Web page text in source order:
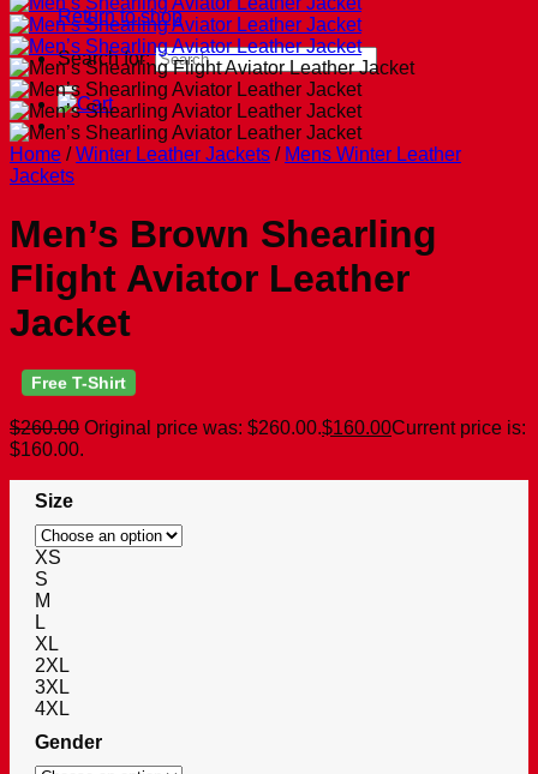
Return to shop
Search for:
Home / Winter Leather Jackets / Mens Winter Leather
Jackets
Men’s Brown Shearling
Flight Aviator Leather
Jacket
Free T-Shirt
$260.00 Original price was: $260.00.$160.00Current price is:
$160.00.
Size
XS
S
M
L
XL
2XL
3XL
4XL
Gender